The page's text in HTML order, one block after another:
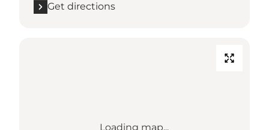
Get directions
Loading map...